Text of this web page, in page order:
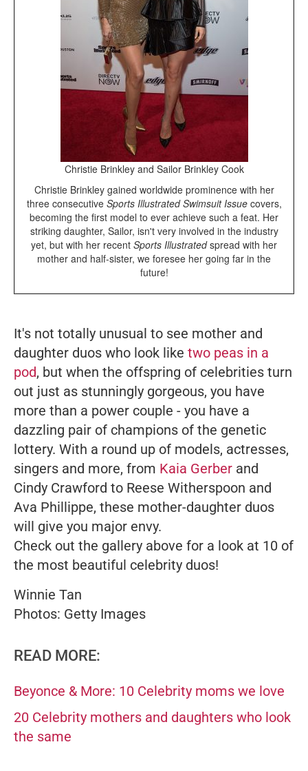
Christie Brinkley and Sailor Brinkley Cook
Christie Brinkley gained worldwide prominence with her
three consecutive Sports Illustrated Swimsuit Issuecovers,
becoming the first model to ever achieve such a feat. Her
striking daughter, Sailor, isn't very involved in the industry
yet, but with her recent Sports Illustratedspread with her
mother and half-sister, we foresee her going far in the
future!
It's not totally unusual to see mother and
daughter duos who look like two peas in a
pod, but when the offspring of celebrities turn
out just as stunningly gorgeous, you have
more than a power couple - you have a
dazzling pair of champions of the genetic
lottery. With a round up of models, actresses,
singers and more, from Kaia Gerber and
Cindy Crawford to Reese Witherspoon and
Ava Phillippe, these mother-daughter duos
will give you major envy.
Check out the gallery above for a look at 10 of
the most beautiful celebrity duos!
Winnie Tan
Photos: Getty Images
READ MORE:
Beyonce & More: 10 Celebrity moms we love
20 Celebrity mothers and daughters who look
the same